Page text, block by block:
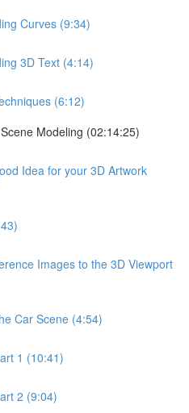
Curves (9:34)
3D Text (4:14)
(6:12)
Modeling (02:14:25)
Idea for your 3D Artwork
Images to the 3D Viewport
Car Scene (4:54)
1 (10:41)
2 (9:04)